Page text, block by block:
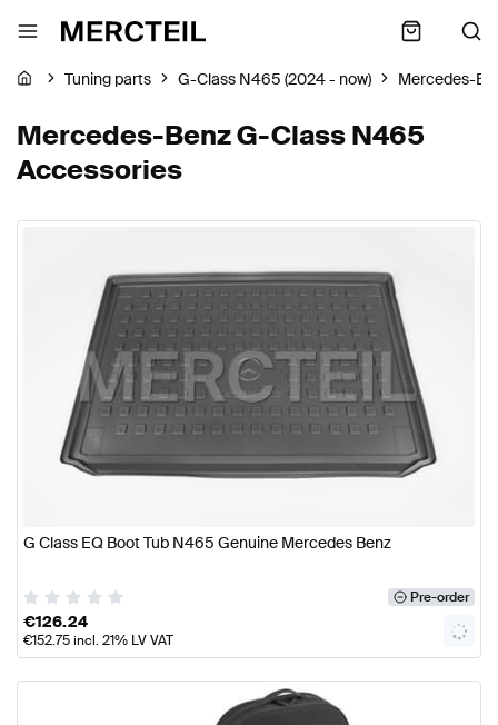
Tuning parts G-Class N465 (2024 - now) Mercedes-
Mercedes-Benz G-Class N465
Accessories
G Class EQ Boot Tub N465 Genuine Mercedes Benz
Pre-order
€126.24
€152.75incl. 21% LV VAT